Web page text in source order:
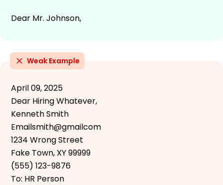
Dear Mr. Johnson,
Weak Example
April 09, 2025
Dear Hiring Whatever,
Kenneth Smith
Emailsmith@gmailcom
1234 Wrong Street
Fake Town, XY 99999
(555) 123-9876
To: HR Person